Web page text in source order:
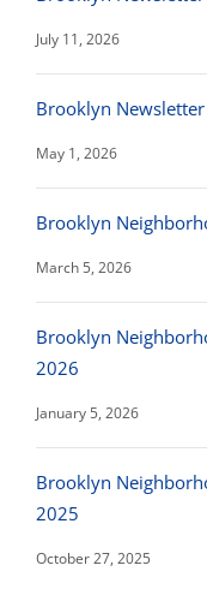
July 11, 2026
Brooklyn
May 1, 2026
Brooklyn
March 5, 2026
Brooklyn
2026
January 5, 2026
Brooklyn
2025
October 27, 2025